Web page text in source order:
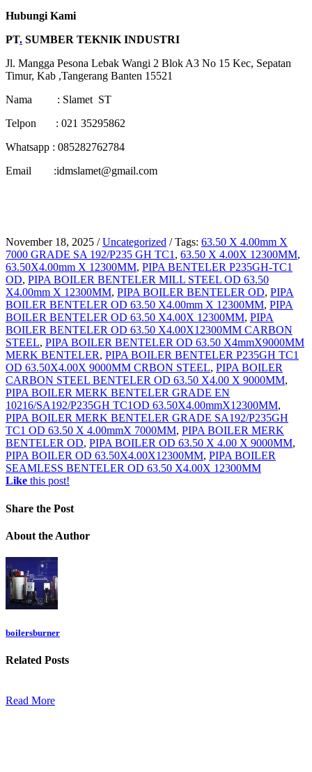
Hubungi Kami
PT. SUMBER TEKNIK INDUSTRI
Jl. Mangga Pesona Lebak Wangi 2 Blok A3 No 15 Kec, Sepatan
Timur, Kab ,Tangerang Banten 15521
Nama : Slamet ST
Telpon : 021 35295862
Whatsapp : 085282762784
Email :idmslamet@gmail.com
November 18, 2025 / Uncategorized / Tags: 63.50 X 4.00mm X
7000 GRADE SA 192/P235 GH TC1 , 63.50 X 4.00X 12300MM,
63.50X4.00mm X 12300MM, PIPA BENTELER P235GH-TC1
OD, PIPA BOILER BENTELER MILL STEEL OD 63.50
X4.00mm X 12300MM, PIPA BOILER BENTELER OD, PIPA
BOILER BENTELER OD 63.50 X4.00mm X 12300MM, PIPA
BOILER BENTELER OD 63.50 X4.00X 12300MM, PIPA
BOILER BENTELER OD 63.50 X4.00X12300MM CARBON
STEEL, PIPA BOILER BENTELER OD 63.50 X4mmX9000MM
MERK BENTELER, PIPA BOILER BENTELER P235GH TC1
OD 63.50X4.00X 9000MM CRBON STEEL, PIPA BOILER
CARBON STEEL BENTELER OD 63.50 X4.00 X 9000MM,
PIPA BOILER MERK BENTELER GRADE EN
10216/SA192/P235GH TC1OD 63.50X4.00mmX12300MM,
PIPA BOILER MERK BENTELER GRADE SA192/P235GH
TC1 OD 63.50 X 4.00mmX 7000MM, PIPA BOILER MERK
BENTELER OD, PIPA BOILER OD 63.50 X 4.00 X 9000MM,
PIPA BOILER OD 63.50X4.00X12300MM, PIPA BOILER
SEAMLESS BENTELER OD 63.50 X4.00X 12300MM
Like this post!
Share the Post
About the Author
boilersburner
Related Posts
Read More